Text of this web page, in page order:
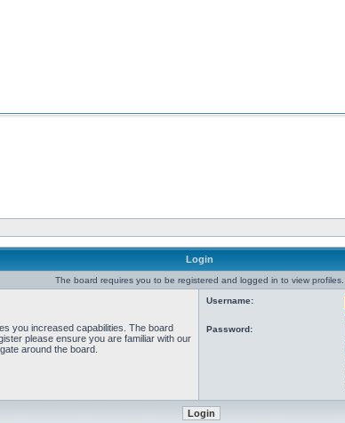
Login
The board requires you to be registered and logged in to view profiles.
you increased capabilities. The board
please ensure you are familiar with our
around the board.
Username:
Password: